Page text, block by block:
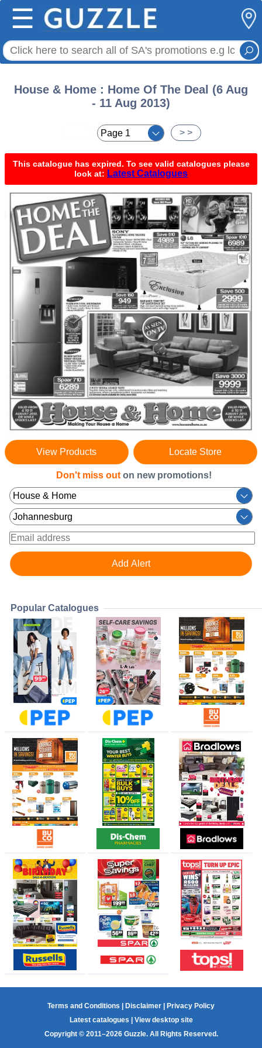
☰
House & Home : Home Of The Deal (6 Aug
- 11 Aug 2013)
> >
This catalogue has expired. To see valid catalogues please
look at: Latest Catalogues
View Products Locate Store
Don't miss out on new promotions!
Popular Catalogues
Terms and Conditions | Disclaimer | Privacy Policy
Latest catalogues | View desktop site
Copyright © 2011–2026 Guzzle. All Rights Reserved.